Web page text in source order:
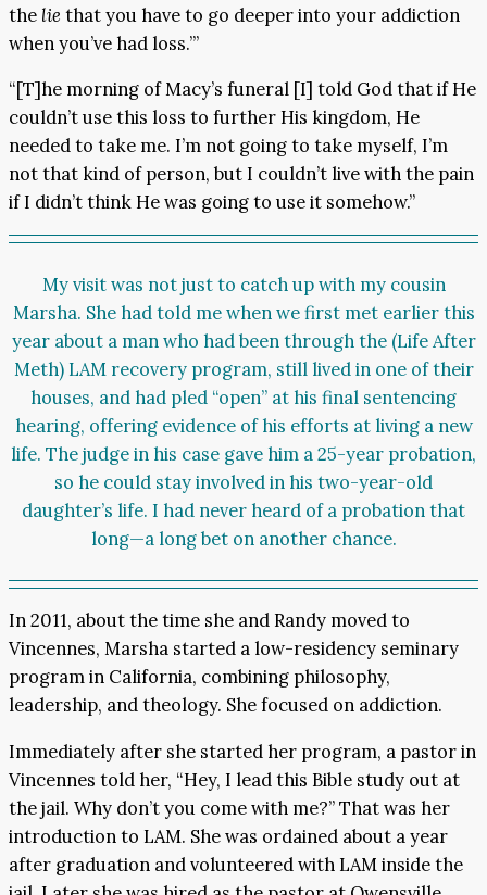
the lie that you have to go deeper into your addiction
when you’ve had loss.’”
“[T]he morning of Macy’s funeral [I] told God that if He
couldn’t use this loss to further His kingdom, He
needed to take me. I’m not going to take myself, I’m
not that kind of person, but I couldn’t live with the pain
if I didn’t think He was going to use it somehow.”
My visit was not just to catch up with my cousin
Marsha. She had told me when we first met earlier this
year about a man who had been through the (Life After
Meth) LAM recovery program, still lived in one of their
houses, and had pled “open” at his final sentencing
hearing, offering evidence of his efforts at living a new
life. The judge in his case gave him a 25-year probation,
so he could stay involved in his two-year-old
daughter’s life. I had never heard of a probation that
long—a long bet on another chance.
In 2011, about the time she and Randy moved to
Vincennes, Marsha started a low-residency seminary
program in California, combining philosophy,
leadership, and theology. She focused on addiction.
Immediately after she started her program, a pastor in
Vincennes told her, “Hey, I lead this Bible study out at
the jail. Why don’t you come with me?” That was her
introduction to LAM. She was ordained about a year
after graduation and volunteered with LAM inside the